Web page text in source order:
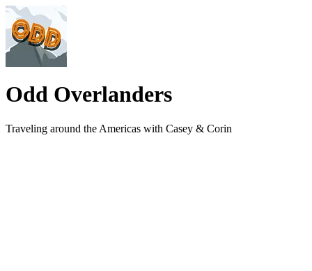
Odd Overlanders
Traveling around the Americas with Casey & Corin